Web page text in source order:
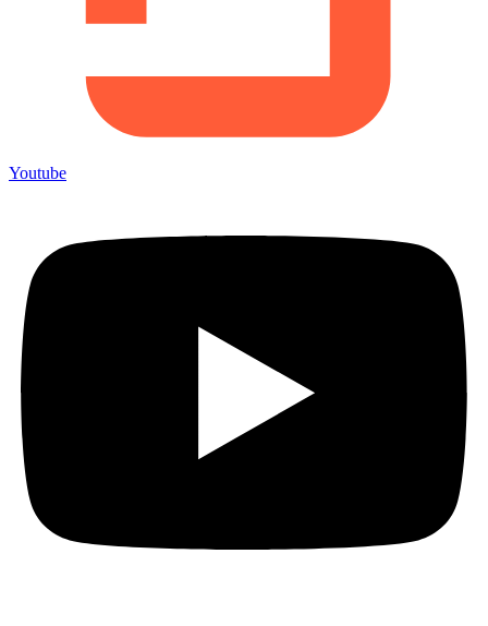
Youtube